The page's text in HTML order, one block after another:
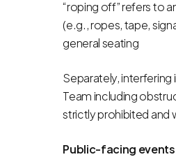
“roping off” refers to
(e.g., ropes, tape,
general seating
Separately, interfering
Team including
strictly prohibited and
Public-facing